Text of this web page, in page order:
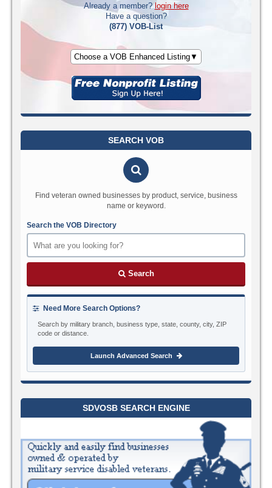
Already a member?login here
Have a question?
(877) VOB-List
Choose a VOB Enhanced Listing▼
SEARCH VOB
Find veteran owned businesses by product, service, business
name or keyword.
Search the VOB Directory
Search
Need More Search Options?
Search by military branch, business type, state, county, city, ZIP
code or distance.
Launch Advanced Search
SDVOSB SEARCH ENGINE